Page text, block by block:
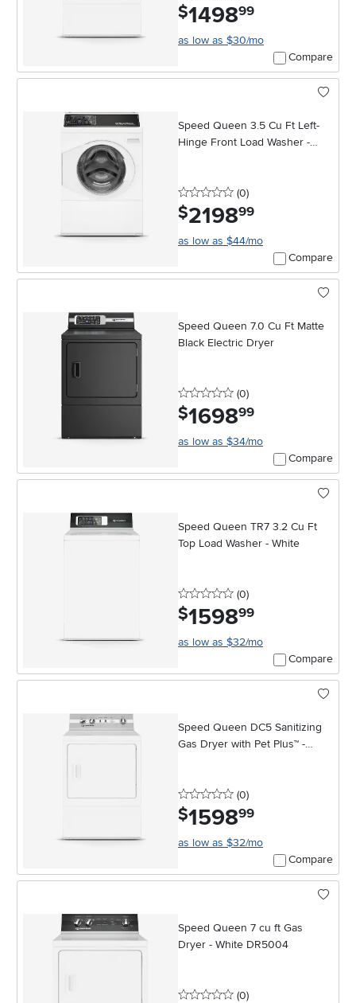
$1498.99
as low as $30/mo
Compare
Speed Queen 3.5 Cu Ft Left-
Hinge Front Load Washer -
0 stars
(0reviews
)
$2198.99
as low as $44/mo
Compare
Speed Queen 7.0 Cu Ft Matte
Black Electric Dryer
0 stars
(0reviews
)
$1698.99
as low as $34/mo
Compare
Speed Queen TR7 3.2 Cu Ft
Top Load Washer - White
0 stars
(0reviews
)
$1598.99
as low as $32/mo
Compare
Speed Queen DC5 Sanitizing
Gas Dryer with Pet Plus™ -
0 stars
(0reviews
)
$1598.99
as low as $32/mo
Compare
Speed Queen 7 cu ft Gas
Dryer - White DR5004
0 stars
(0reviews
)